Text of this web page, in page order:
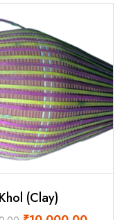
Khol (Clay)